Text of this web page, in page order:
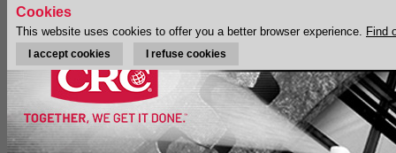
Cookies
This website uses cookies to offer you a better browser experience. Find
I accept cookies I refuse cookies